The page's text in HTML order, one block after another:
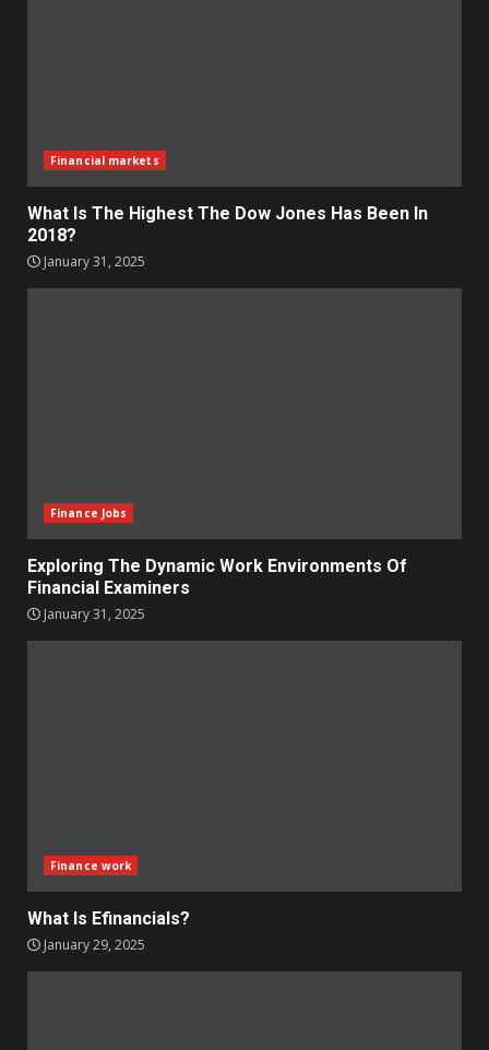
Financial markets
What Is The Highest The Dow Jones Has Been In
2018?
January 31, 2025
Finance Jobs
Exploring The Dynamic Work Environments Of
Financial Examiners
January 31, 2025
Finance work
What Is Efinancials?
January 29, 2025